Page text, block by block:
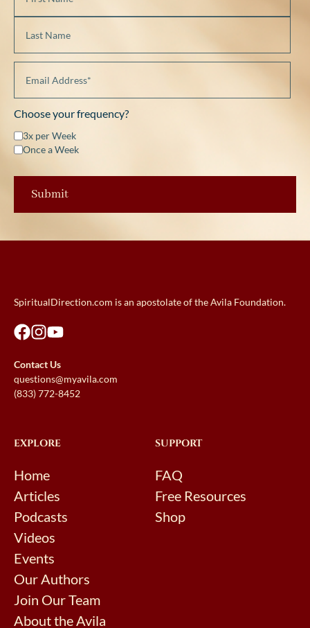
Choose your frequency?
3x per Week
Once a Week
SpiritualDirection.com is an apostolate of the Avila Foundation.
Contact Us
questions@myavila.com
(833) 772-8452
EXPLORE
Home
Articles
Podcasts
Videos
Events
Our Authors
Join Our Team
About the Avila
SUPPORT
FAQ
Free Resources
Shop